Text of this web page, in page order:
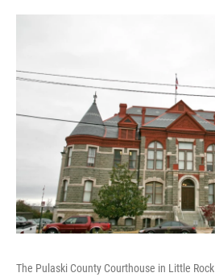
The Pulaski County Courthouse in Little Rock